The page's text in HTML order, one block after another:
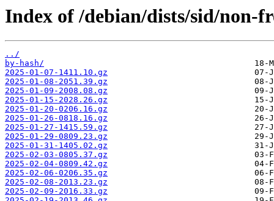
Index of /debian/dists/sid/non-
../
by-hash/
2025-01-07-1411.10.gz
2025-01-08-2051.39.gz
2025-01-09-2008.08.gz
2025-01-15-2028.26.gz
2025-01-20-0206.16.gz
2025-01-26-0818.16.gz
2025-01-27-1415.59.gz
2025-01-29-0809.23.gz
2025-01-31-1405.02.gz
2025-02-03-0805.37.gz
2025-02-04-0809.42.gz
2025-02-06-0206.35.gz
2025-02-08-2013.23.gz
2025-02-09-2016.33.gz